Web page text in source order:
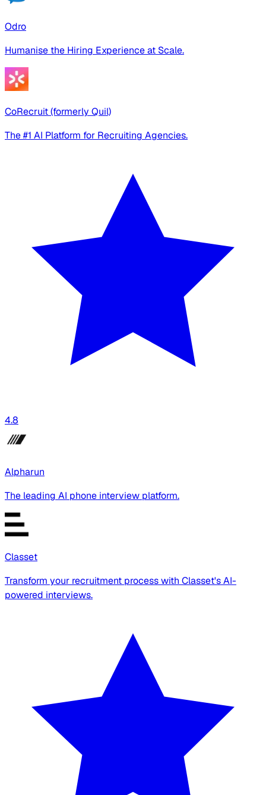
Odro
Humanise the Hiring Experience at Scale.
CoRecruit (formerly Quil)
The #1 AI Platform for Recruiting Agencies.
4.8
Alpharun
The leading AI phone interview platform.
Classet
Transform your recruitment process with Classet's AI-
powered interviews.